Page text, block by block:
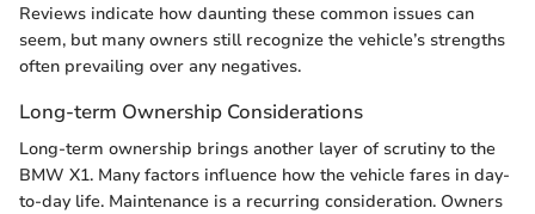
Reviews indicate how daunting these common issues can
seem, but many owners still recognize the vehicle’s strengths
often prevailing over any negatives.
Long-term Ownership Considerations
Long-term ownership brings another layer of scrutiny to the
BMW X1. Many factors influence how the vehicle fares in day-
to-day life. Maintenance is a recurring consideration. Owners